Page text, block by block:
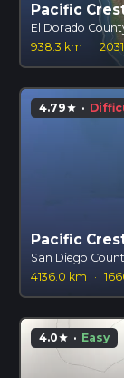
Pacific
El Dorado
938.3 km
·
4.79star ·
Pacific
San Diego
4136.0 km
·
4.0star · Easy